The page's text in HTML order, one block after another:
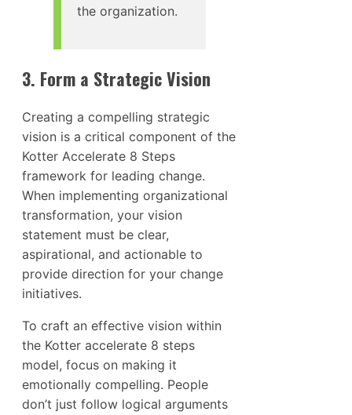
the organization.
3. Form a Strategic Vision
Creating a compelling strategic
vision is a critical component of the
Kotter Accelerate 8 Steps
framework for leading change.
When implementing organizational
transformation, your vision
statement must be clear,
aspirational, and actionable to
provide direction for your change
initiatives.
To craft an effective vision within
the Kotter accelerate 8 steps
model, focus on making it
emotionally compelling. People
don’t just follow logical arguments